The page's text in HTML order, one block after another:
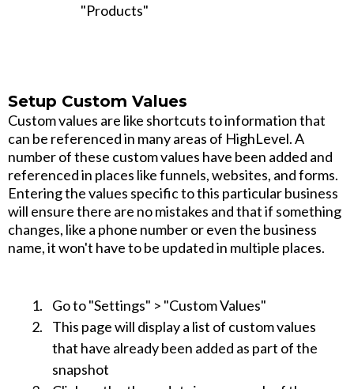
"Products"
Setup Custom Values
Custom values are like shortcuts to information that
can be referenced in many areas of HighLevel. A
number of these custom values have been added and
referenced in places like funnels, websites, and forms.
Entering the values specific to this particular business
will ensure there are no mistakes and that if something
changes, like a phone number or even the business
name, it won't have to be updated in multiple places.
Go to "Settings" > "Custom Values"
This page will display a list of custom values
that have already been added as part of the
snapshot